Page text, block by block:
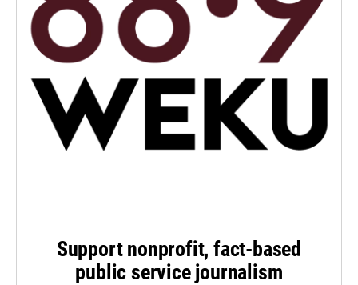
Support nonprofit, fact-based
public service journalism